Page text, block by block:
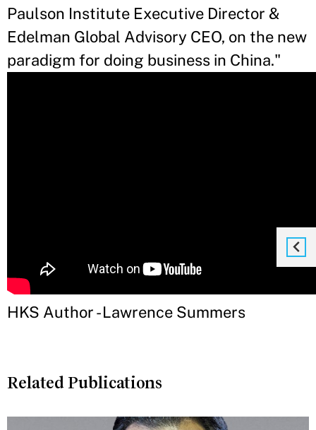
Paulson Institute Executive Director &
Edelman Global Advisory CEO, on the new
paradigm for doing business in China."
HKS Author - Lawrence Summers
Related Publications